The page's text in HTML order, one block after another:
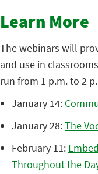
Learn More
The webinars will
and use in
run from 1 p.m. to 2
January 14:
January 28:The
February 11:
Throughout the